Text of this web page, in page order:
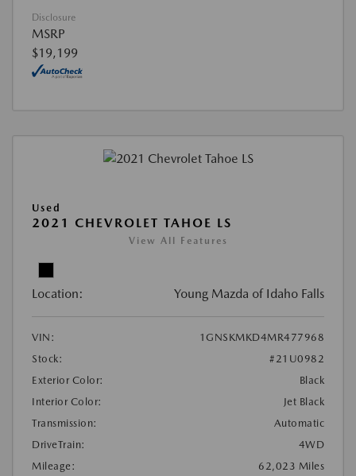
Disclosure
MSRP
$19,199
Used
2021 CHEVROLET TAHOE LS
View All Features
Location: Young Mazda of Idaho Falls
VIN:
1GNSKMKD4MR477968
Stock:
#21U0982
Exterior Color:
Black
Interior Color:
Jet Black
Transmission:
Automatic
DriveTrain:
4WD
Mileage:
62,023 Miles